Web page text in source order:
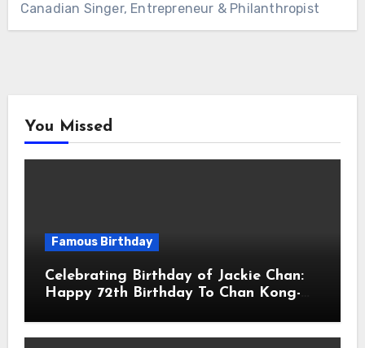
Canadian Singer, Entrepreneur & Philanthropist
You Missed
Famous Birthday
Celebrating Birthday of Jackie Chan:
Happy 72th Birthday To Chan Kong-
Actor & Filmmaker